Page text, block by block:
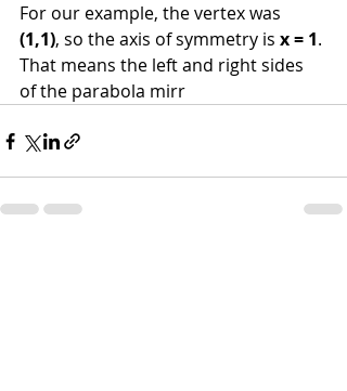
For our example, the vertex was
(1,1), so the axis of symmetry is x = 1.
That means the left and right sides
of the parabola mirr